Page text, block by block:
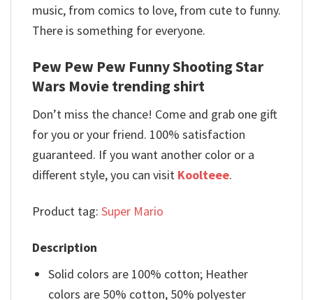
music, from comics to love, from cute to funny.
There is something for everyone.
Pew Pew Pew Funny Shooting Star
Wars Movie trending shirt
Don’t miss the chance! Come and grab one gift
for you or your friend. 100% satisfaction
guaranteed. If you want another color or a
different style, you can visit Koolteee.
Product tag: Super Mario
Description
Solid colors are 100% cotton; Heather
colors are 50% cotton, 50% polyester